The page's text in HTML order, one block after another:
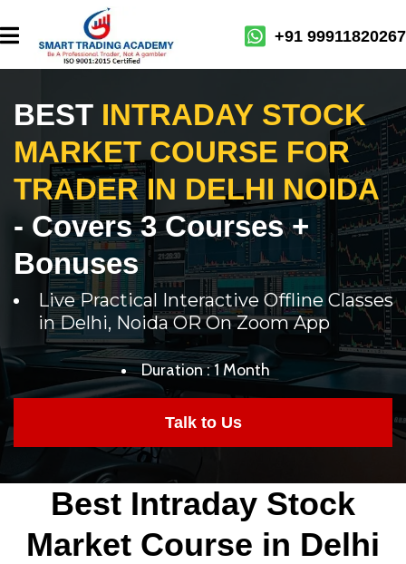
+91 99911820267
BEST INTRADAY STOCK
MARKET COURSE FOR
TRADER IN DELHI NOIDA
- Covers 3 Courses +
Bonuses
Live Practical Interactive Offline Classes
in Delhi, Noida OR On Zoom App
Duration : 1 Month
Talk to Us
Best Intraday Stock
Market Course in Delhi